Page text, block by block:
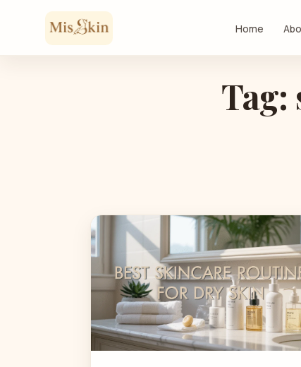
Skip to content
Home